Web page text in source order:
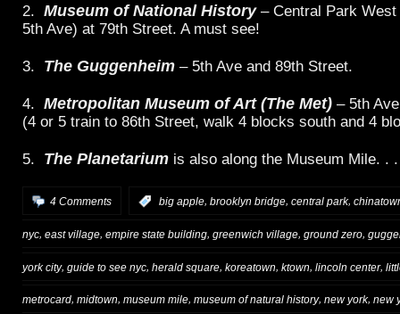
2. Museum of National History– Central Park West
5th Ave) at 79th Street. A must see!
3. The Guggenheim – 5th Ave and 89th Street.
4. Metropolitan Museum of Art (The Met) – 5th
(4 or 5 train to 86th Street, walk 4 blocks south and 4
5. The Planetarium is also along the Museum Mile. . .
4 Comments big apple, brooklyn bridge, central park,
nyc, east village, empire state building, greenwich village, ground zero,
york city, guide to see nyc herald square koreatown ktown lincoln center,
metrocard, midtown, museum mile, museum of natural history, new york, new